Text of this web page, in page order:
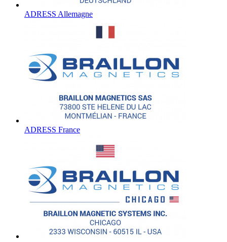
ADRESS Allemagne
ADRESS France